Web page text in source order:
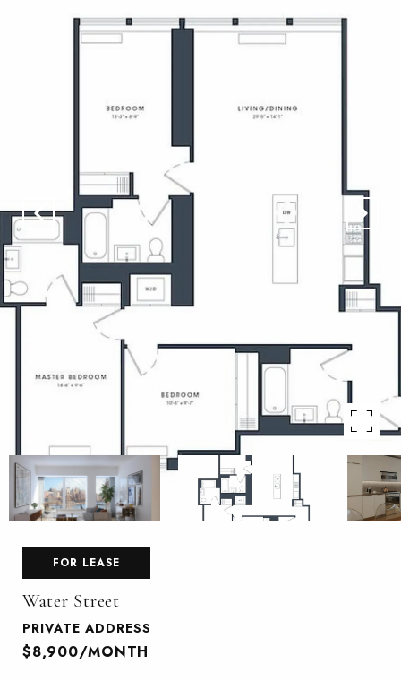
FOR LEASE
Water Street
PRIVATE ADDRESS
$8,900/MONTH